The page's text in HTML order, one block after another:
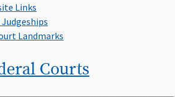
Links
Landmarks
Courts